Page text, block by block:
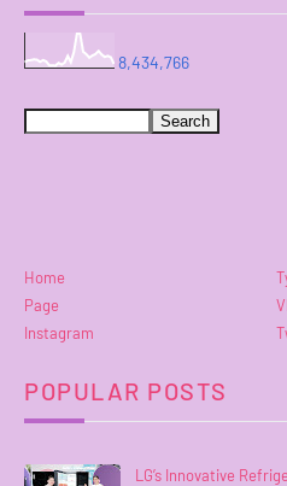
8,434,766
Home
Page
Instagram
POPULAR POSTS
LG’s Innovative